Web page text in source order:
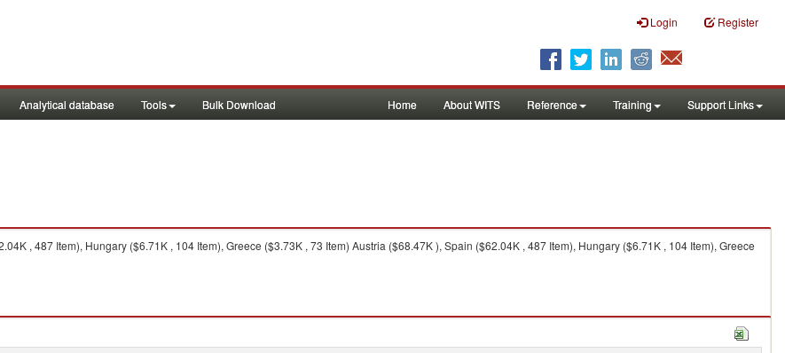
Login Register
Analytical database Tools Bulk Download Home About WITS Reference Training Support Links
, 487 Item), Hungary ($6.71K , 104 Item), Greece ($3.73K , 73 Item) Austria ($68.47K ), Spain ($62.04K , 487 Item), Hungary ($6.71K , 104 Item), Greece